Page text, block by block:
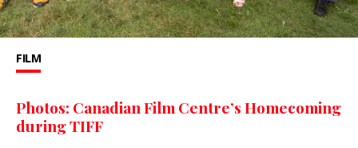
FILM
Photos: Canadian Film Centre’s Homecoming
during TIFF